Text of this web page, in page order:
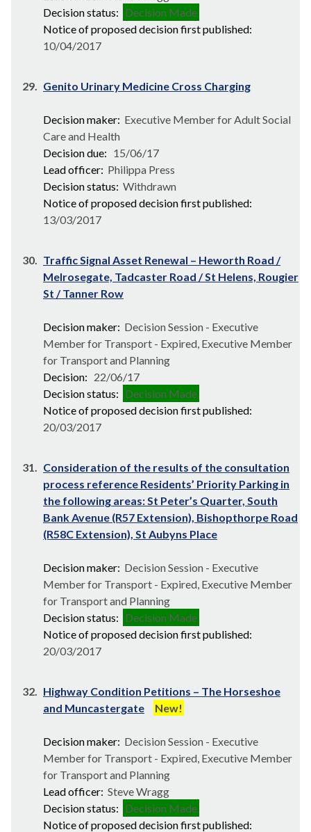
Decision status: Decision Made
Notice of proposed decision first published:
10/04/2017
29. Genito Urinary Medicine Cross Charging
Decision maker: Executive Member for Adult Social
Care and Health
Decision due: 15/06/17
Lead officer: Philippa Press
Decision status: Withdrawn
Notice of proposed decision first published:
13/03/2017
30. Traffic Signal Asset Renewal – Heworth Road /
Melrosegate, Tadcaster Road / St Helens, Rougier
St / Tanner Row
Decision maker: Decision Session - Executive
Member for Transport - Expired, Executive Member
for Transport and Planning
Decision: 22/06/17
Decision status: Decision Made
Notice of proposed decision first published:
20/03/2017
31. Consideration of the results of the consultation
process reference Residents’ Priority Parking in
the following areas: St Peter’s Quarter, South
Bank Avenue (R57 Extension), Bishopthorpe Road
(R58C Extension), St Aubyns Place
Decision maker: Decision Session - Executive
Member for Transport - Expired, Executive Member
for Transport and Planning
Decision status: Decision Made
Notice of proposed decision first published:
20/03/2017
32. Highway Condition Petitions – The Horseshoe
and Muncastergate
New!
Decision maker: Decision Session - Executive
Member for Transport - Expired, Executive Member
for Transport and Planning
Lead officer: Steve Wragg
Decision status: Decision Made
Notice of proposed decision first published: